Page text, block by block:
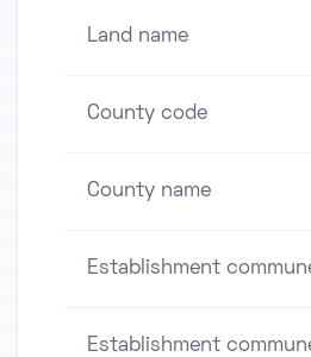
Land name
County code
County name
Establishment
Establishment